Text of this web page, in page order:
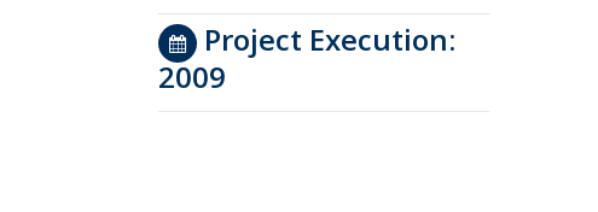
Project Execution:
2009